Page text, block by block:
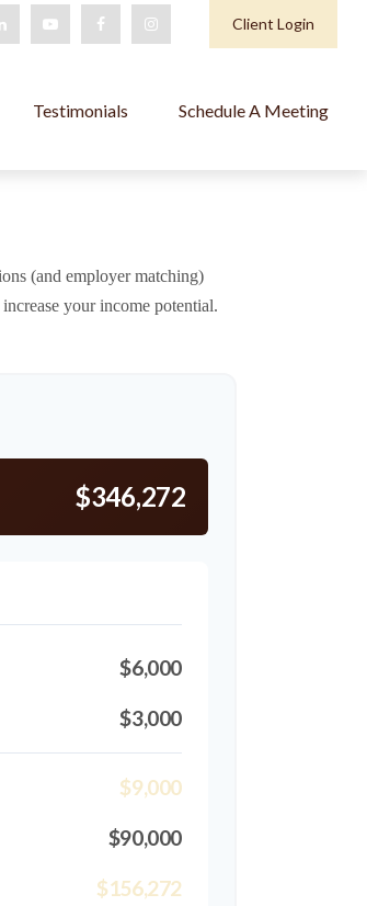
Client Login
Testimonials Schedule A Meeting
(and employer matching)
your income potential.
$346,272
$6,000
$3,000
$9,000
$90,000
$156,272